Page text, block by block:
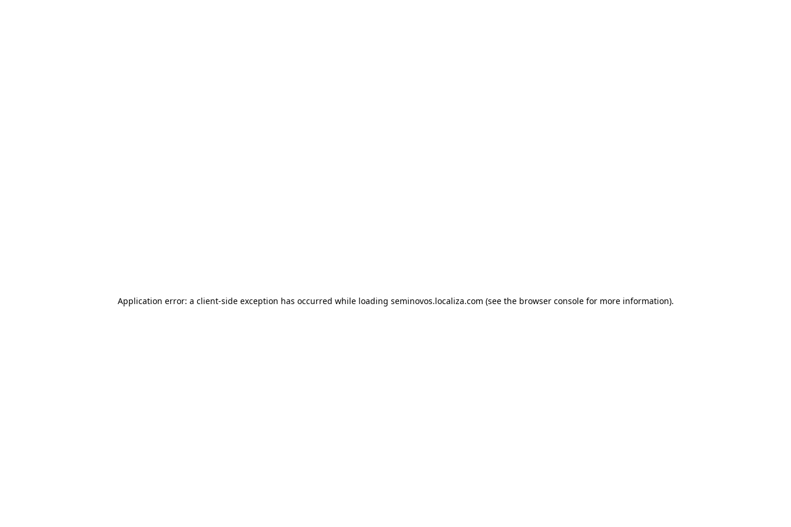
Application error: a client-side exception has occurred while loading seminovos.localiza.com (see the browser console for more information).